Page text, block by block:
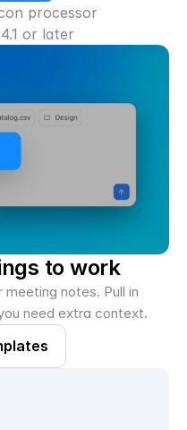
processor
or later
to work
notes. Pull in
need extra context.